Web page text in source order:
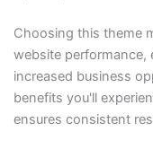
Choosing this theme
website performance,
increased business
benefits you'll
ensures consistent